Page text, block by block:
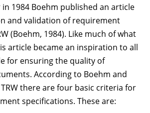
1984 Boehm published an article
and validation of requirement
(Boehm, 1984). Like much of what
article became an inspiration to all
for ensuring the quality of
According to Boehm and
there are four basic criteria for
specifications. These are: